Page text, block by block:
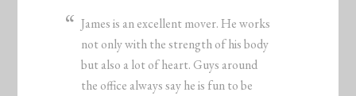
James is an excellent mover. He works
not only with the strength of his body
but also a lot of heart. Guys around
the office always say he is fun to be